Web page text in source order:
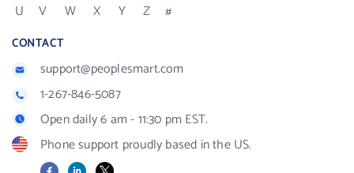
U
V W X Y Z #
CONTACT
support@peoplesmart.com
1-267-846-5087
Open daily 6 am - 11:30 pm EST.
Phone support proudly based in the US.